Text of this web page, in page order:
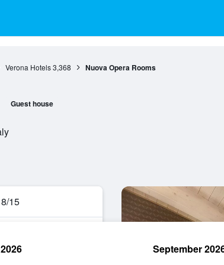
Verona Hotels 3,368 Nuova Opera Rooms
Guest house
15
September